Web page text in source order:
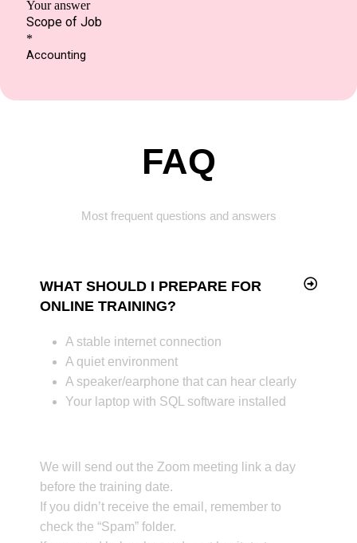
FAQ
Most frequent questions and answers
WHAT SHOULD I PREPARE FOR
ONLINE TRAINING?
A stable internet connection
A quiet environment
A speaker/earphone that can hear clearly
Your laptop with SQL software installed
We will send out the Zoom meeting link a day
before the training date.
If you didn’t receive the email, remember to
check the “Spam” folder.